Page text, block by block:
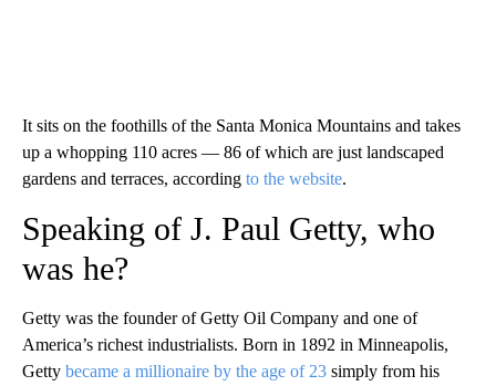
It sits on the foothills of the Santa Monica Mountains and takes
up a whopping 110 acres — 86 of which are just landscaped
gardens and terraces, according to the website.
Speaking of J. Paul Getty, who
was he?
Getty was the founder of Getty Oil Company and one of
America’s richest industrialists. Born in 1892 in Minneapolis,
Getty became a millionaire by the age of 23 simply from his